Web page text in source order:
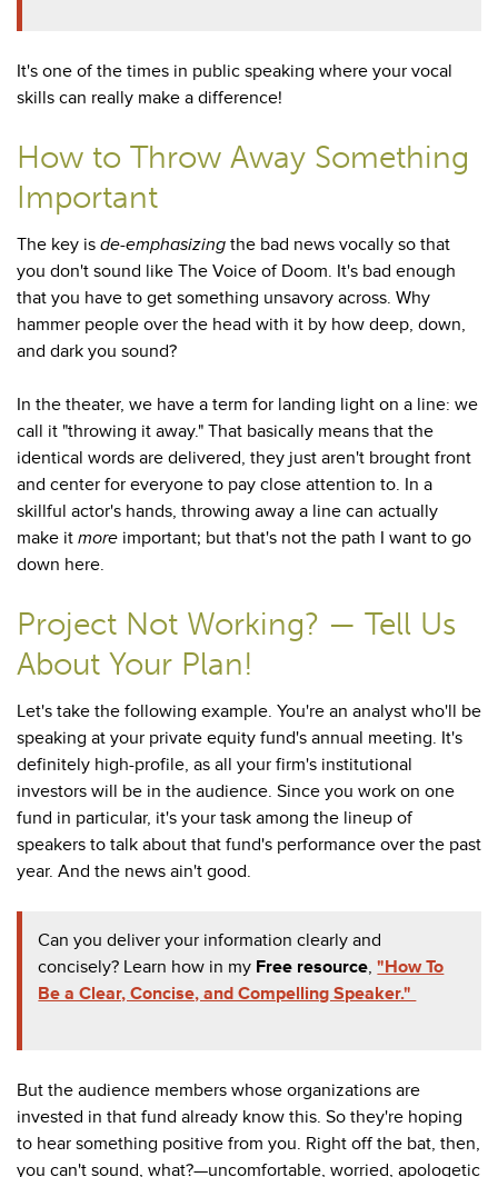
It's one of the times in public speaking where your vocal
skills can really make a difference!
How to Throw Away Something
Important
The key is de-emphasizing the bad news vocally so that
you don't sound like The Voice of Doom. It's bad enough
that you have to get something unsavory across. Why
hammer people over the head with it by how deep, down,
and dark you sound?
In the theater, we have a term for landing light on a line: we
call it "throwing it away." That basically means that the
identical words are delivered, they just aren't brought front
and center for everyone to pay close attention to. In a
skillful actor's hands, throwing away a line can actually
make it more important; but that's not the path I want to go
down here.
Project Not Working? — Tell Us
About Your Plan!
Let's take the following example. You're an analyst who'll be
speaking at your private equity fund's annual meeting. It's
definitely high-profile, as all your firm's institutional
investors will be in the audience. Since you work on one
fund in particular, it's your task among the lineup of
speakers to talk about that fund's performance over the past
year. And the news ain't good.
Can you deliver your information clearly and
concisely? Learn how in my Free resource,"How To
Be a Clear, Concise, and Compelling Speaker."
But the audience members whose organizations are
invested in that fund already know this. So they're hoping
to hear something positive from you. Right off the bat, then,
you can't sound, what?—uncomfortable, worried, apologetic